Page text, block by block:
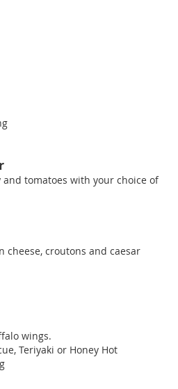
and tomatoes with your choice of
cheese, croutons and caesar
wings.
Teriyaki or Honey Hot